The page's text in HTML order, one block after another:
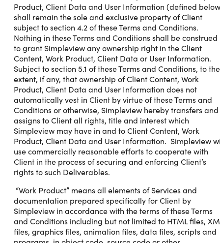
Product, Client Data and User Information (defined
shall remain the sole and exclusive property of Client
subject to section 4.2 of these Terms and Conditions.
Nothing in these Terms and Conditions shall be construed
to grant Simpleview any ownership right in the Client
Content, Work Product, Client Data or User Information.
Subject to section 5.1 of these Terms and Conditions, to the
extent, if any, that ownership of Client Content, Work
Product, Client Data and User Information does not
automatically vest in Client by virtue of these Terms and
Conditions or otherwise, Simpleview hereby transfers and
assigns to Client all rights, title and interest which
Simpleview may have in and to Client Content, Work
Product, Client Data and User Information. Simpleview
use commercially reasonable efforts to cooperate with
Client in the process of securing and enforcing Client’s
rights to such Deliverables.
“Work Product” means all elements of Services and
documentation prepared specifically for Client by
Simpleview in accordance with the terms of these Terms
and Conditions including but not limited to HTML files,
files, graphics files, animation files, data files, scripts and